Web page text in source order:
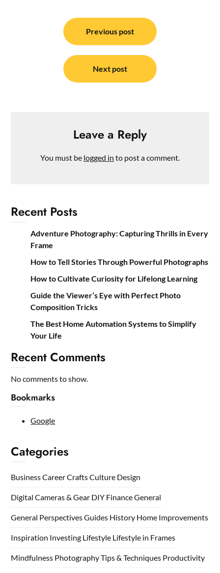
navigation
Previous post
Next post
Leave a Reply
You must be logged in to post a comment.
Recent Posts
Adventure Photography: Capturing Thrills in Every
Frame
How to Tell Stories Through Powerful Photographs
How to Cultivate Curiosity for Lifelong Learning
Guide the Viewer’s Eye with Perfect Photo
Composition Tricks
The Best Home Automation Systems to Simplify
Your Life
Recent Comments
No comments to show.
Bookmarks
Google
Categories
BusinessCareerCraftsCulture Design
Digital Cameras & Gear DIY FinanceGeneral
General PerspectivesGuides History Home Improvements
Inspiration Investing Lifestyle Lifestyle in Frames
Mindfulness Photography Tips & Techniques Productivity